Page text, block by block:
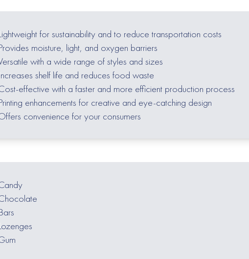
for sustainability and to reduce transportation costs
moisture, light, and oxygen barriers
with a wide range of styles and sizes
shelf life and reduces food waste
effective with a faster and more efficient production process
enhancements for creative and eye-catching design
convenience for your consumers